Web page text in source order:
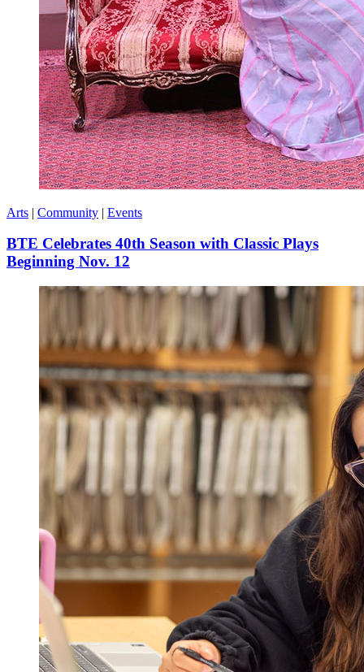
Arts | Community | Events
BTE Celebrates 40th Season with Classic Plays
Beginning Nov. 12